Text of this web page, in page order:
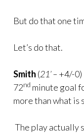
But do that one
Let’s do that.
Smith (21’ – +4/-0)
72nd minute goal
more than what is
The play actually